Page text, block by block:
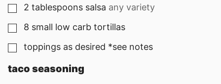
▢
2 tablespoons salsa any variety
▢
8 small low carb tortillas
▢
toppings as desired *see notes
taco seasoning